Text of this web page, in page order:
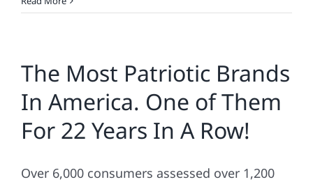
Secret’s
Reel”
Addition
and
Other
Cool
The Most Patriotic Brands
In America. One of Them
For 22 Years In A Row!
Over 6,000 consumers assessed over 1,200